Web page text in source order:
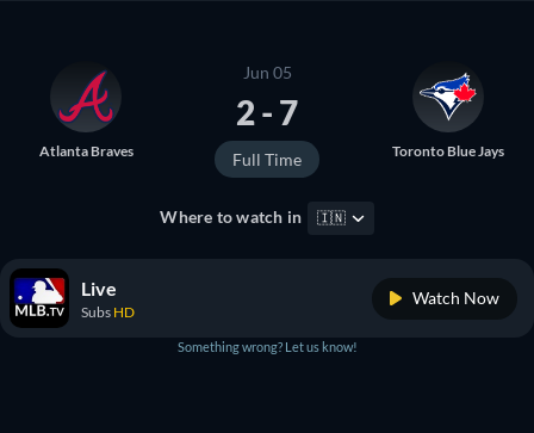
Atlanta Braves
Jun 05
2 - 7
Full Time Toronto Blue Jays
Where to watch in 🇮🇳
Live
Subs HD
Watch Now
Something wrong? Let us know!